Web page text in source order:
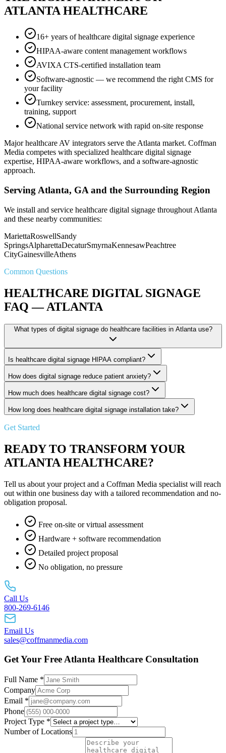
ATLANTA HEALTHCARE
16+ years of healthcare digital signage experience
HIPAA-aware content management workflows
AVIXA CTS-certified installation team
Software-agnostic — we recommend the right CMS for
your facility
Turnkey service: assessment, procurement, install,
training, support
National service network with rapid on-site response
Major healthcare AV integrators serve the Atlanta market. Coffman
Media competes with specialized healthcare digital signage
expertise, HIPAA-aware workflows, and a software-agnostic
approach.
Serving Atlanta, GA and the Surrounding Region
We install and service healthcare digital signage throughout Atlanta
and these nearby communities:
MariettaRoswellSandy
SpringsAlpharettaDecaturSmyrnaKennesawPeachtree
CityGainesvilleAthens
Common Questions
HEALTHCARE DIGITAL SIGNAGE
FAQ — ATLANTA
What types of digital signage do healthcare facilities in Atlanta use?
Is healthcare digital signage HIPAA compliant?
How does digital signage reduce patient anxiety?
How much does healthcare digital signage cost?
How long does healthcare digital signage installation take?
Get Started
READY TO TRANSFORM YOUR
ATLANTA HEALTHCARE?
Tell us about your project and a Coffman Media specialist will reach
out within one business day with a tailored recommendation and no-
obligation proposal.
Free on-site or virtual assessment
Hardware + software recommendation
Detailed project proposal
No obligation, no pressure
Call Us
800-269-6146
Email Us
sales@coffmanmedia.com
Get Your Free Atlanta Healthcare Consultation
Full Name *
Company
Email *
Phone
Project Type *
Number of Locations